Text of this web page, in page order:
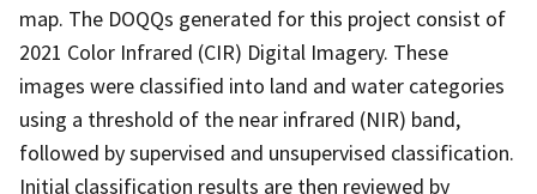
map. The DOQQs generated for this project consist of
2021 Color Infrared (CIR) Digital Imagery. These
images were classified into land and water categories
using a threshold of the near infrared (NIR) band,
followed by supervised and unsupervised classification.
Initial classification results are then reviewed by